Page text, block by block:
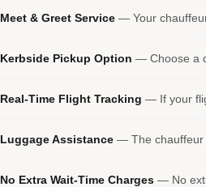
Meet & Greet Service — Your
Kerbside Pickup Option — Choose a
Real-Time Flight Tracking — If your
Luggage Assistance — The chauffeur
No Extra Wait-Time Charges — No